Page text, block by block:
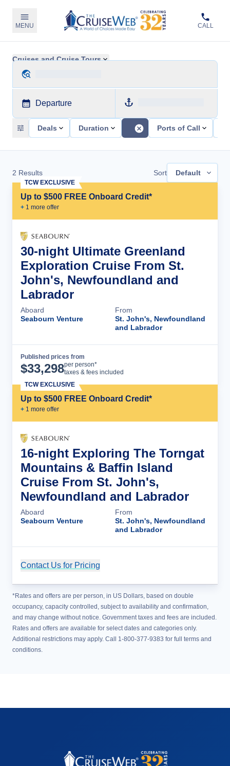
MENU CALL
Cruises and Cruise Tours
Departure
Deals Duration Ports of Call
2 Results Sort Default
Up to $500 FREE Onboard Credit*
+ 1 more offer
TCW EXCLUSIVE
30-night Ultimate Greenland
Exploration Cruise From St.
John's, Newfoundland and
Labrador
Aboard
Seabourn Venture
From
St. John's, Newfoundland
and Labrador
Published prices from
$33,298per person*
taxes & fees included
Up to $500 FREE Onboard Credit*
+ 1 more offer
TCW EXCLUSIVE
16-night Exploring The Torngat
Mountains & Baffin Island
Cruise From St. John's,
Newfoundland and Labrador
Aboard
Seabourn Venture
From
St. John's, Newfoundland
and Labrador
Contact Us for Pricing
*Rates and offers are per person, in US Dollars, based on double
occupancy, capacity controlled, subject to availability and confirmation,
and may change without notice. Government taxes and fees are included.
Rates and offers are available for select dates and categories only.
Additional restrictions may apply. Call 1-800-377-9383 for full terms and
conditions.